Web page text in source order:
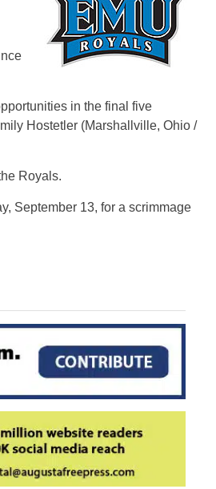
in the final five
Hostetler (Marshallville, Ohio /
Royals.
September 13, for a scrimmage